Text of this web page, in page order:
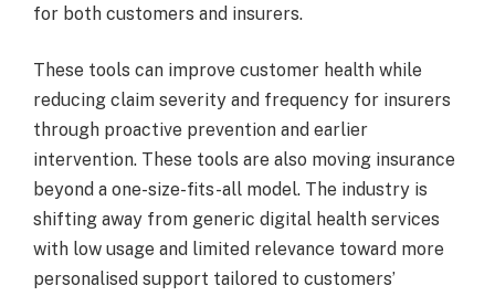
for both customers and insurers.
These tools can improve customer health while
reducing claim severity and frequency for insurers
through proactive prevention and earlier
intervention. These tools are also moving insurance
beyond a one-size-fits-all model. The industry is
shifting away from generic digital health services
with low usage and limited relevance toward more
personalised support tailored to customers’